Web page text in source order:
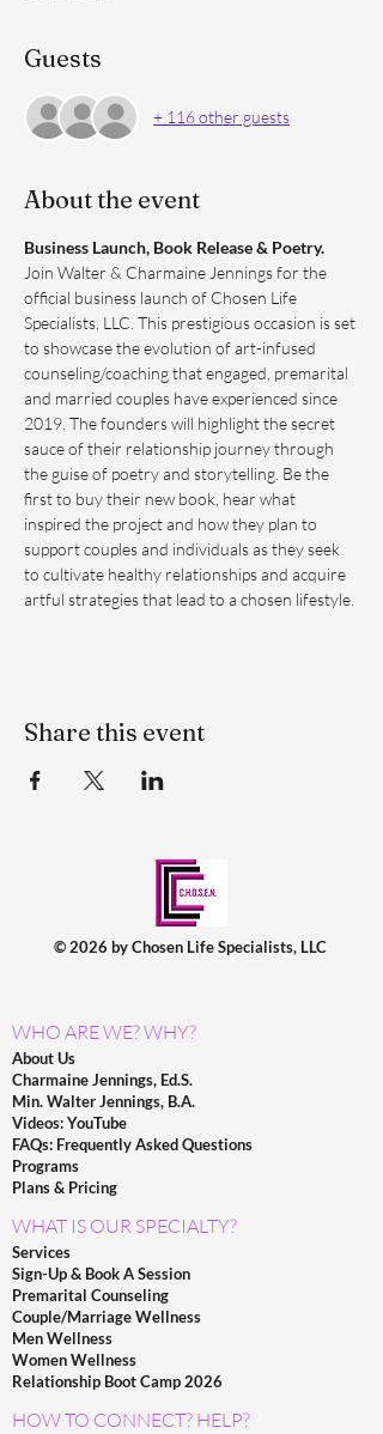
Guests
+ 116 other guests
About the event
Business Launch, Book Release & Poetry.
Join Walter & Charmaine Jennings for the
official business launch of Chosen Life
Specialists, LLC. This prestigious occasion is set
to showcase the evolution of art-infused
counseling/coaching that engaged, premarital
and married couples have experienced since
2019. The founders will highlight the secret
sauce of their relationship journey through
the guise of poetry and storytelling. Be the
first to buy their new book, hear what
inspired the project and how they plan to
support couples and individuals as they seek
to cultivate healthy relationships and acquire
artful strategies that lead to a chosen lifestyle.
Share this event
© 2026 by Chosen Life Specialists, LLC
WHO ARE WE? WHY?
About Us
Charmaine Jennings, Ed.S.
Min. Walter Jennings, B.A.
Videos: YouTube
FAQs: Frequently Asked Questions
Programs
Plans & Pricing
WHAT IS OUR SPECIALTY?
Services
Sign-Up & Book A Session
Premarital Counseling
Couple/Marriage Wellness
Men Wellness
Women Wellness
Relationship Boot Camp 2026
HOW TO CONNECT? HELP?